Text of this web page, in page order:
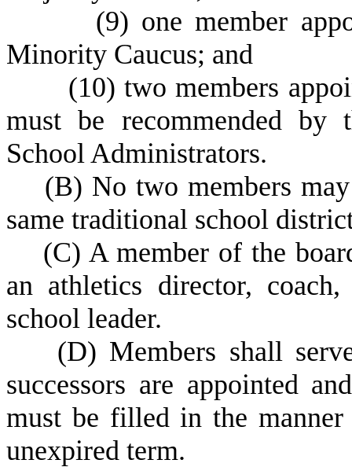
(9) one member
Minority Caucus; and
(10) two members
must be recommended by
School Administrators.
(B) No two members
same traditional school
(C) A member of the
an athletics director,
school leader.
(D) Members shall
successors are appointed
must be filled in the
unexpired term.